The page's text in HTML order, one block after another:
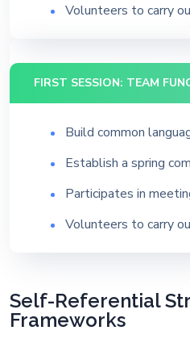
Volunteers to carry
FIRST SESSION: TEAM
Build common
Establish a spring
Participates in
Volunteers to carry
Self-Referential
Frameworks